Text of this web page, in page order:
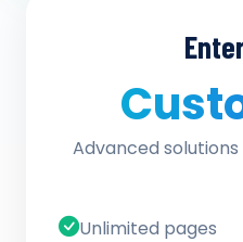
Advanced
Unlimited pages